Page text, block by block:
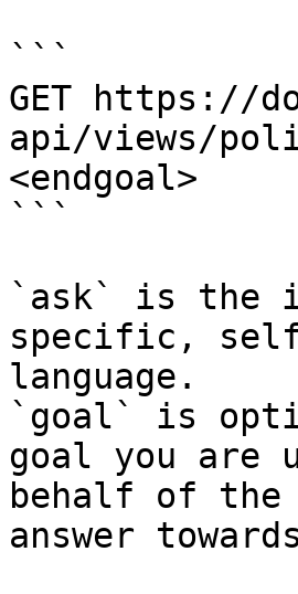
```
GET https://
api/views/
<endgoal>
```
`ask` is the
specific,
language.
`goal` is
goal you are
behalf of
answer